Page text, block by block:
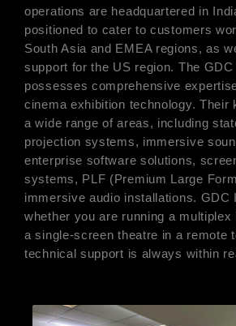
operations are headquartered in
positioned to cater to customers
South Asia and EMEA regions, as
support for the US region. The GDC
possesses comprehensive
cinema exhibition technology. Their
a wide range of areas, including
projection systems, immersive
enterprise software solutions,
systems, PLF (Premium Large
immersive audio installations. GDC
whether you are running a
a single-screen theatre in a remote
technical support is always within